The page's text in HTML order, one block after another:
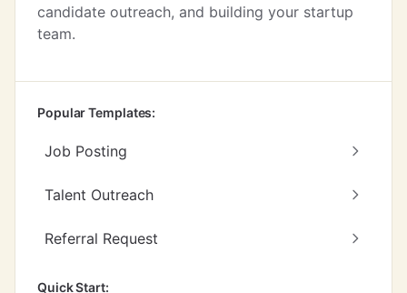
candidate outreach, and building your startup
team.
Popular Templates:
Job Posting
Talent Outreach
Referral Request
Quick Start: